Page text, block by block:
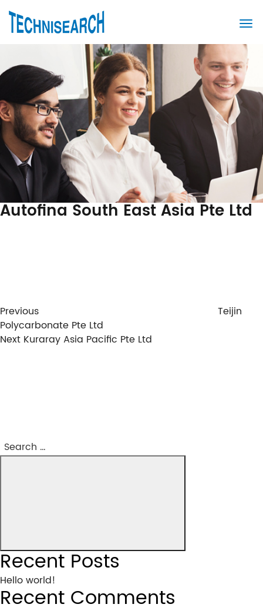
Autofina South East Asia Pte Ltd
Previous
Teijin
Polycarbonate Pte Ltd
Next
Next Kuraray Asia Pacific Pte Ltd
Search
Recent Posts
Hello world!
Recent Comments